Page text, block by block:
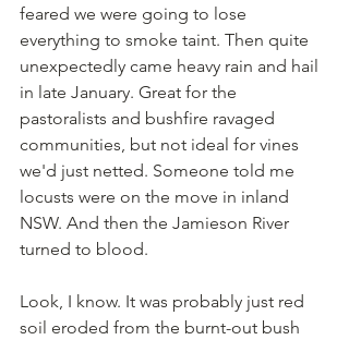
feared we were going to lose
everything to smoke taint. Then quite
unexpectedly came heavy rain and hail
in late January. Great for the
pastoralists and bushfire ravaged
communities, but not ideal for vines
we'd just netted. Someone told me
locusts were on the move in inland
NSW. And then the Jamieson River
turned to blood.
Look, I know. It was probably just red
soil eroded from the burnt-out bush